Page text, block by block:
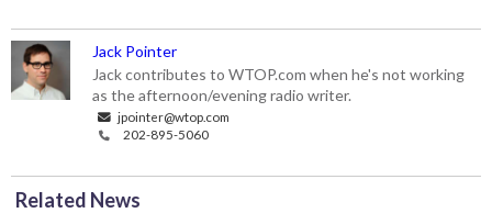
Jack Pointer
Jack contributes to WTOP.com when he's not working
as the afternoon/evening radio writer.
jpointer@wtop.com
202-895-5060
Related News